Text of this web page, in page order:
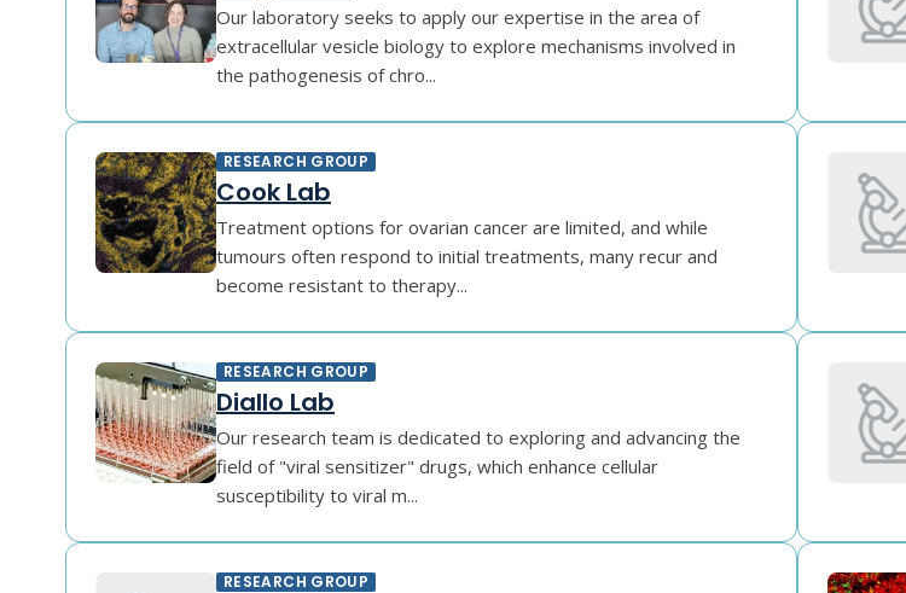
Our laboratory seeks to apply our expertise in the area of
extracellular vesicle biology to explore mechanisms involved in
the pathogenesis of chro...
RESEARCH GROUP
Cook Lab
Treatment options for ovarian cancer are limited, and while
tumours often respond to initial treatments, many recur and
become resistant to therapy...
RESEARCH GROUP
Diallo Lab
Our research team is dedicated to exploring and advancing the
field of "viral sensitizer" drugs, which enhance cellular
susceptibility to viral m...
RESEARCH GROUP